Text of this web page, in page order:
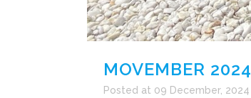
MOVEMBER 2024
Posted at 09 December, 2024